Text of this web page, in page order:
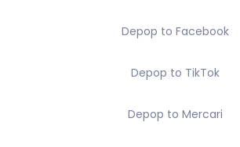
Depop to Facebook
Depop to TikTok
Depop to Mercari